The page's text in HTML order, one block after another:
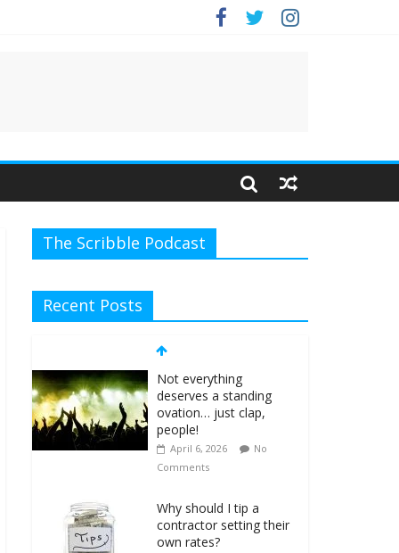
The Scribble Podcast
Recent Posts
Not everything
deserves a standing
ovation… just clap,
people!
April 6, 2026
No
Comments
Why should I tip a
contractor setting their
own rates?